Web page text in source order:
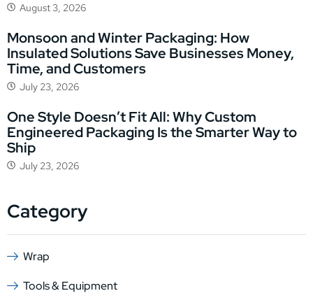
August 3, 2026
Monsoon and Winter Packaging: How
Insulated Solutions Save Businesses Money,
Time, and Customers
July 23, 2026
One Style Doesn’t Fit All: Why Custom
Engineered Packaging Is the Smarter Way to
Ship
July 23, 2026
Category
Wrap
Tools & Equipment